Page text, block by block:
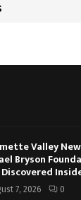
Valley
Bryson
7, 2026 0